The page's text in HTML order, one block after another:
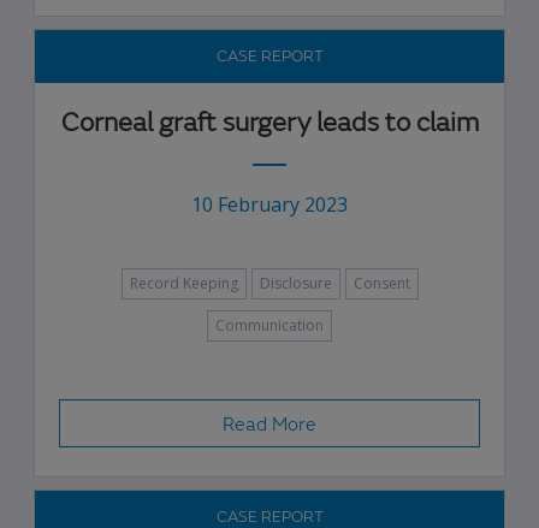
CASE REPORT
Corneal graft surgery leads to claim
10 February 2023
Record Keeping Disclosure Consent
Communication
Read More
CASE REPORT